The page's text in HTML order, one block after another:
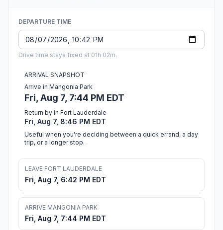
DEPARTURE TIME
Drive time stays fixed at 01h 02m.
ARRIVAL SNAPSHOT
Arrive in Mangonia Park
Fri, Aug 7, 7:44 PM EDT
Return by in Fort Lauderdale
Fri, Aug 7, 8:46 PM EDT
Useful when you're deciding between a quick errand, a day
trip, or a longer stop.
LEAVE FORT LAUDERDALE
Fri, Aug 7, 6:42 PM EDT
ARRIVE MANGONIA PARK
Fri, Aug 7, 7:44 PM EDT